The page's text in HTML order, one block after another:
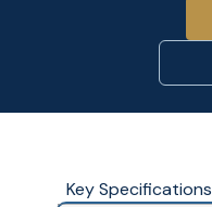
Key Specifications